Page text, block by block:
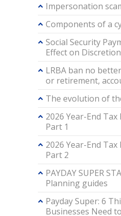
Impersonation
Components of a
Social Security
Effect on
LRBA ban no
or retirement,
The evolution of
2026 Year-End
Part 1
2026 Year-End
Part 2
PAYDAY SUPER
Planning guides
Payday Super: 6
Businesses Need